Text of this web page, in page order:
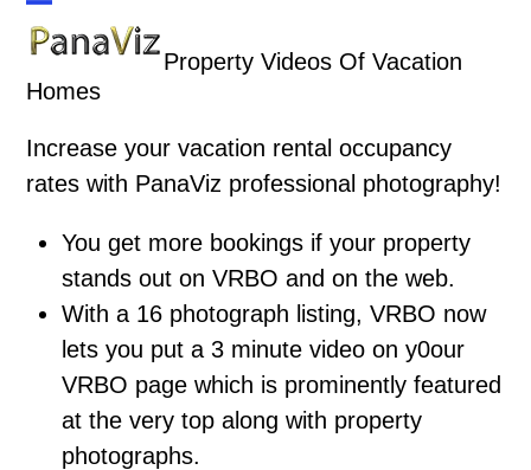
content
Open
menu
Close
menu
Property Videos Of Vacation
Homes
Increase your vacation rental occupancy
rates with PanaViz professional photography!
You get more bookings if your property
stands out on VRBO and on the web.
With a 16 photograph listing, VRBO now
lets you put a 3 minute video on y0our
VRBO page which is prominently featured
at the very top along with property
photographs.